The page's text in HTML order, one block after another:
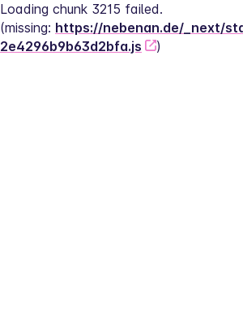
Loading chunk 3215 failed.
(missing: https://nebenan.de/_next/
2e4296b9b63d2bfa.js
)